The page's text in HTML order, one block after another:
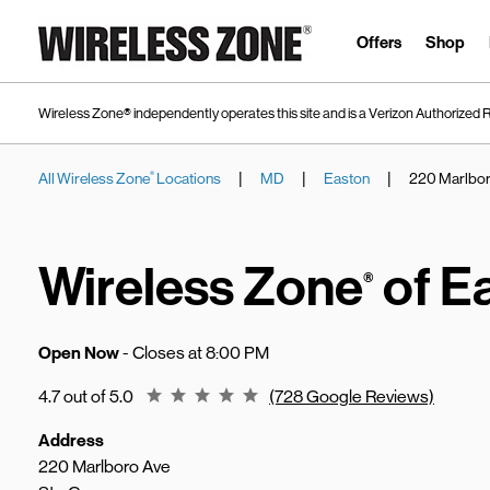
Link to main website
Offers Shop
Wireless Zone® independently operates this site and is a Verizon Authorized
All Wireless Zone® Locations | MD | Easton | 220
Wireless Zone® of
Open Now- Closes at8:00 PM
4.7 out of 5.0 Rating 4.7 (728 Google Reviews)
Address
220 Marlboro Ave